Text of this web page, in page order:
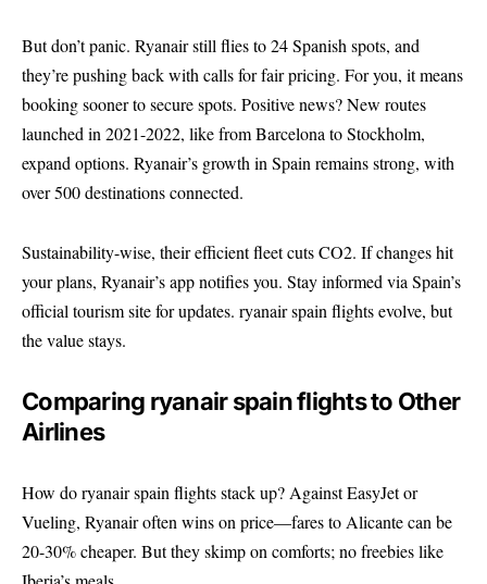
But don’t panic. Ryanair still flies to 24 Spanish spots, and
they’re pushing back with calls for fair pricing. For you, it means
booking sooner to secure spots. Positive news? New routes
launched in 2021-2022, like from Barcelona to Stockholm,
expand options. Ryanair’s growth in Spain remains strong, with
over 500 destinations connected.
Sustainability-wise, their efficient fleet cuts CO2. If changes hit
your plans, Ryanair’s app notifies you. Stay informed via Spain’s
official tourism sitefor updates. ryanair spain flights evolve, but
the value stays.
Comparing ryanair spain flights to Other
Airlines
How do ryanair spain flights stack up? Against EasyJet or
Vueling, Ryanair often wins on price—fares to Alicante can be
20-30% cheaper. But they skimp on comforts; no freebies like